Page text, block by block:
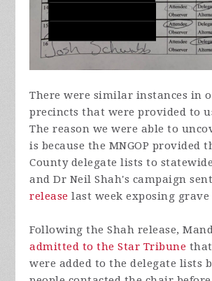
There were similar instances in
precincts that were provided to
The reason we were able to
is because the MNGOP provided
County delegate lists to
and Dr Neil Shah's campaign
release last week exposing grave
Following the Shah release,
admitted to the Star Tribune
were added to the delegate lists